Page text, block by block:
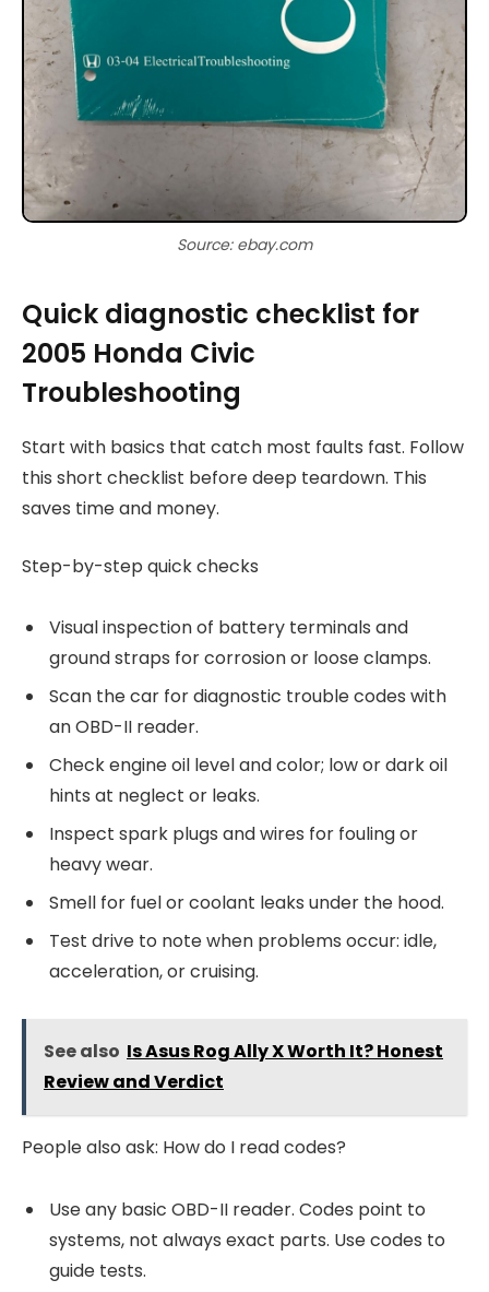
Source: ebay.com
Quick diagnostic checklist for
2005 Honda Civic
Troubleshooting
Start with basics that catch most faults fast. Follow
this short checklist before deep teardown. This
saves time and money.
Step-by-step quick checks
Visual inspection of battery terminals and
ground straps for corrosion or loose clamps.
Scan the car for diagnostic trouble codes with
an OBD-II reader.
Check engine oil level and color; low or dark oil
hints at neglect or leaks.
Inspect spark plugs and wires for fouling or
heavy wear.
Smell for fuel or coolant leaks under the hood.
Test drive to note when problems occur: idle,
acceleration, or cruising.
See also Is Asus Rog Ally X Worth It? Honest
Review and Verdict
People also ask: How do I read codes?
Use any basic OBD-II reader. Codes point to
systems, not always exact parts. Use codes to
guide tests.